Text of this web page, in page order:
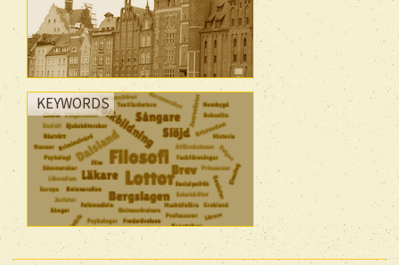
KEYWORDS